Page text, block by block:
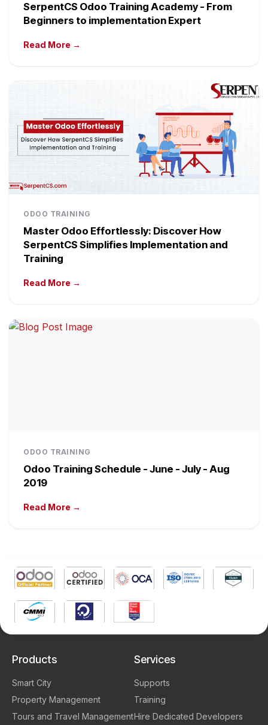
SerpentCS Odoo Training Academy - From
Beginners to implementation Expert
Read More →
ODOO TRAINING
Master Odoo Effortlessly: Discover How
SerpentCS Simplifies Implementation and
Training
Read More →
ODOO TRAINING
Odoo Training Schedule - June - July - Aug
2019
Read More →
Products
Smart City
Property Management
Tours and Travel Management
Services
Supports
Training
Hire Dedicated Developers